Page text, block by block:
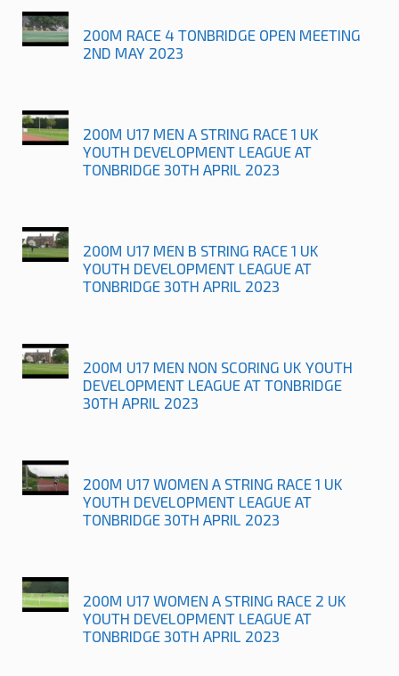
200M RACE 4 TONBRIDGE OPEN MEETING
2ND MAY 2023
200M U17 MEN A STRING RACE 1 UK
YOUTH DEVELOPMENT LEAGUE AT
TONBRIDGE 30TH APRIL 2023
200M U17 MEN B STRING RACE 1 UK
YOUTH DEVELOPMENT LEAGUE AT
TONBRIDGE 30TH APRIL 2023
200M U17 MEN NON SCORING UK YOUTH
DEVELOPMENT LEAGUE AT TONBRIDGE
30TH APRIL 2023
200M U17 WOMEN A STRING RACE 1 UK
YOUTH DEVELOPMENT LEAGUE AT
TONBRIDGE 30TH APRIL 2023
200M U17 WOMEN A STRING RACE 2 UK
YOUTH DEVELOPMENT LEAGUE AT
TONBRIDGE 30TH APRIL 2023